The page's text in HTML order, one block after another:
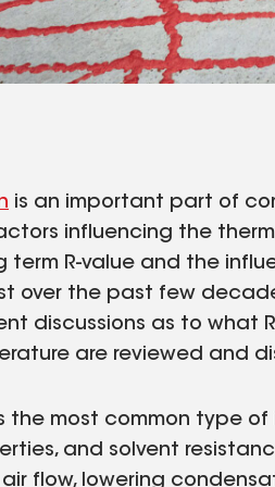
is an important part of
influencing the
term R-value and the
over the past few
discussions as to what
are reviewed and
the most common type
and solvent
air flow, lowering